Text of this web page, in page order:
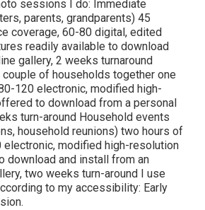
sessions I do: Immediate
parents, grandparents) 45
coverage, 60-80 digital, edited
readily available to download
gallery, 2 weeks turnaround
of households together one
120 electronic, modified high-
to download from a personal
turn-around Household events
household reunions) two hours of
electronic, modified high-resolution
download and install from an
two weeks turn-around I use
to my accessibility: Early